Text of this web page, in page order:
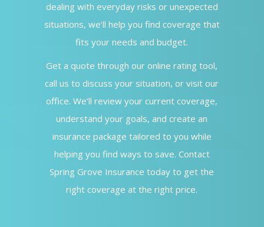
dealing with everyday risks or unexpected
situations, we’ll help you find coverage that
fits your needs and budget.
Get a quote through our online rating tool,
call us to discuss your situation, or visit our
office. We’ll review your current coverage,
understand your goals, and create an
insurance package tailored to you while
helping you find ways to save. Contact
Spring Grove Insurance today to get the
right coverage at the right price.